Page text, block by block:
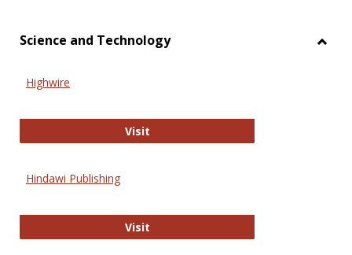
Science and Technology
Highwire
VisitHighwire
Hindawi Publishing
VisitHindawi Publishing